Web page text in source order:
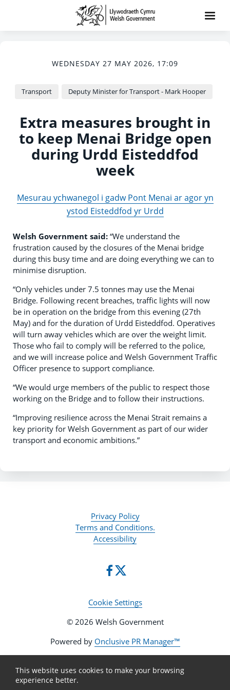
WEDNESDAY 27 MAY 2026, 17:09
Transport Deputy Minister for Transport - Mark Hooper
Extra measures brought in
to keep Menai Bridge open
during Urdd Eisteddfod
week
Mesurau ychwanegol i gadw Pont Menai ar agor yn
ystod Eisteddfod yr Urdd
Welsh Government said: “We understand the
frustration caused by the closures of the Menai bridge
during this busy time and are doing everything we can to
minimise disruption.
“Only vehicles under 7.5 tonnes may use the Menai
Bridge. Following recent breaches, traffic lights will now
be in operation on the bridge from this evening (27th
May) and for the duration of Urdd Eisteddfod. Operatives
will turn away vehicles which are over the weight limit.
Those who fail to comply will be referred to the police,
and we will increase police and Welsh Government Traffic
Officer presence to support compliance.
“We would urge members of the public to respect those
working on the Bridge and to follow their instructions.
“Improving resilience across the Menai Strait remains a
key priority for Welsh Government as part of our wider
transport and economic ambitions.”
Privacy Policy
Terms and Conditions.
Accessibility
Cookie Settings
© 2026 Welsh Government
Powered by Onclusive PR Manager™
This website uses cookies to make your browsing
experience better.